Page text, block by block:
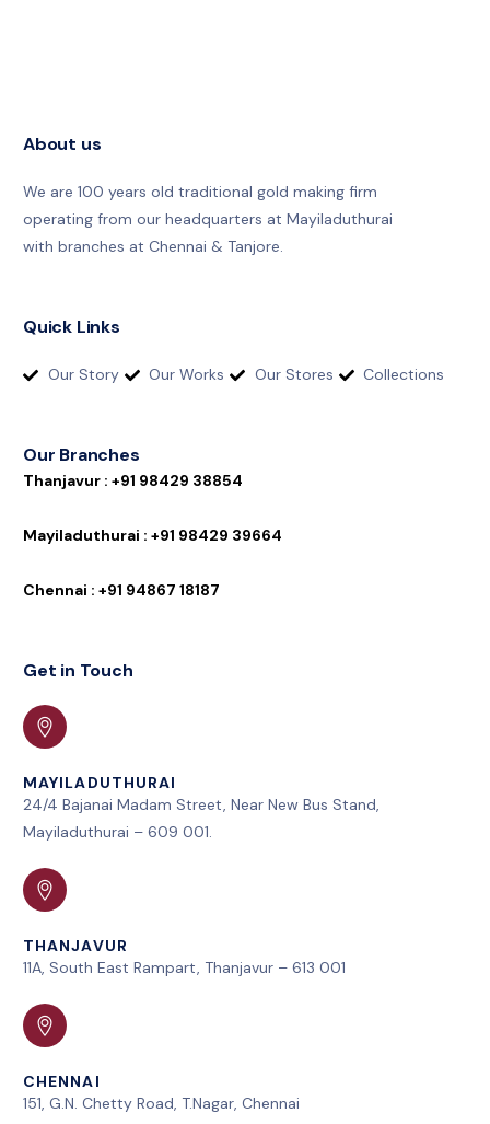
About us
We are 100 years old traditional gold making firm
operating from our headquarters at Mayiladuthurai
with branches at Chennai & Tanjore.
Quick Links
Our Story Our Works Our Stores Collections
Our Branches
Thanjavur : +91 98429 38854
Mayiladuthurai : +91 98429 39664
Chennai : +91 94867 18187
Get in Touch
MAYILADUTHURAI
24/4 Bajanai Madam Street, Near New Bus Stand,
Mayiladuthurai – 609 001.
THANJAVUR
11A, South East Rampart, Thanjavur – 613 001
CHENNAI
151, G.N. Chetty Road, T.Nagar, Chennai